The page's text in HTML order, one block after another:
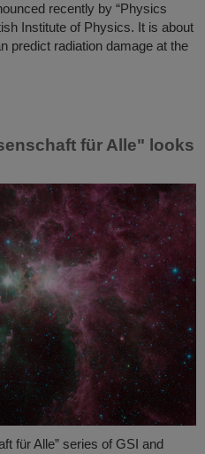
recently by “Physics
Institute of Physics. It is about
predict radiation damage at the
für Alle" looks
für Alle” series of GSI and